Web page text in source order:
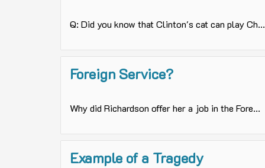
Q: Did you know that Clinton's cat can play Ch...
Foreign Service?
Why did Richardson offer her a job in the Fore...
Example of a Tragedy